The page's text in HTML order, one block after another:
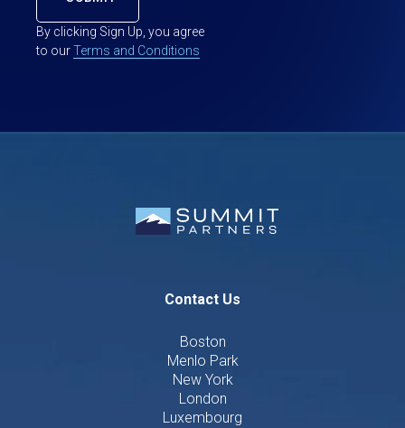
By clicking Sign Up, you agree
to ourTerms and Conditions
Contact Us
Boston
Menlo Park
New York
London
Luxembourg